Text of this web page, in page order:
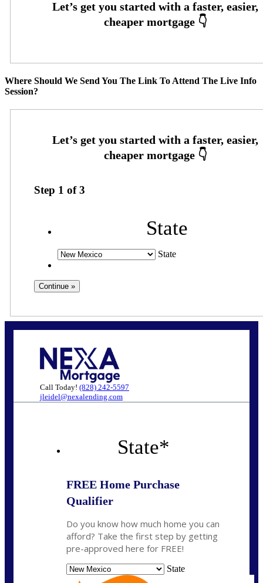
Where Should We Send You The Link To Attend The Live Info
Session?
Step 1 of3
State
State
Call Today! (828) 242-5597
jleidel@nexalending.com
State*
FREE Home Purchase
Qualifier
Do you know how much home you can
afford? Take the first step by getting
pre-approved here for FREE!
State